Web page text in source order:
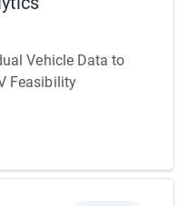
Vehicle Data to
Feasibility